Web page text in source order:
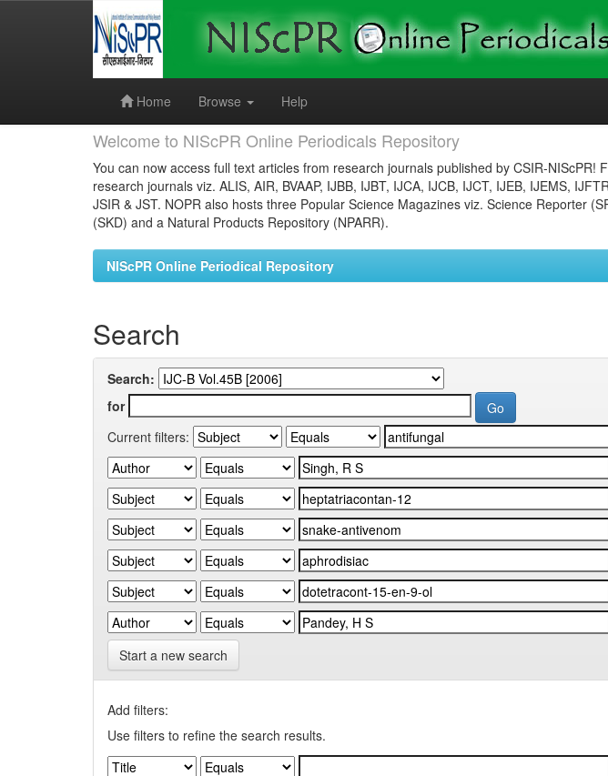
Home
Browse Help
Welcome to NIScPR Online Periodicals Repository
You can now access full text articles from research journals published by CSIR-NIScPR!
research journals viz. ALIS, AIR, BVAAP, IJBB, IJBT, IJCA, IJCB, IJCT, IJEB, IJEMS,
JSIR & JST. NOPR also hosts three Popular Science Magazines viz. Science Reporter
(SKD) and a Natural Products Repository (NPARR).
NIScPR Online Periodical Repository
Search
Search:
for
Current filters:
Start a new search
Add filters:
Use filters to refine the search results.